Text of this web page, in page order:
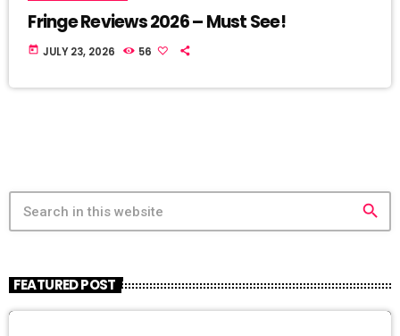
Fringe Reviews 2026 – Must See!
today JULY 23, 2026 56
search
FEATURED POST